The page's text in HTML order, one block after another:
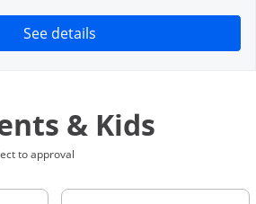
See detailsOpens in a new window
& Kids
to approval